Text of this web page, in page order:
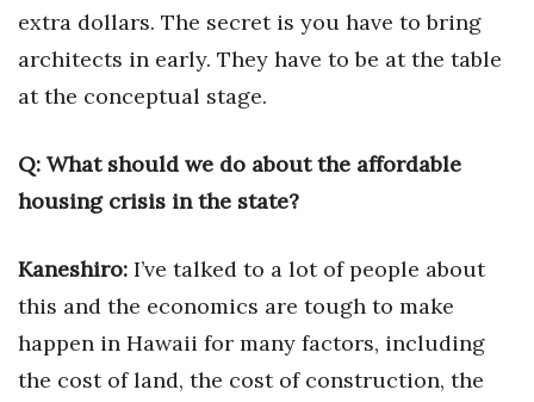
extra dollars. The secret is you have to bring
architects in early. They have to be at the table
at the conceptual stage.
Q: What should we do about the affordable
housing crisis in the state?
Kaneshiro: I’ve talked to a lot of people about
this and the economics are tough to make
happen in Hawaii for many factors, including
the cost of land, the cost of construction, the